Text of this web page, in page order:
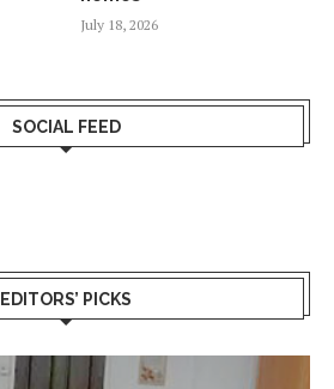
July 18, 2026
SOCIAL FEED
EDITORS’ PICKS